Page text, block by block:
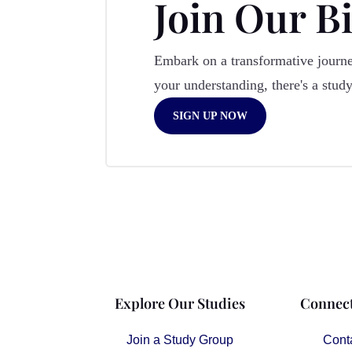
Join Our
Embark on a transformative
your understanding, there's a
SIGN UP NOW
Explore Our Studies
Join a Study Group